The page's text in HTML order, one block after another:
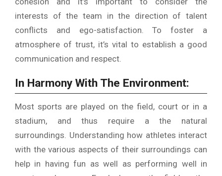
interests of the team in the direction of talent
conflicts and ego-satisfaction.
To foster a
atmosphere of trust, it’s vital to establish a good
communication and respect.
In Harmony With The Environment:
Most sports are played on the field, court or in a
stadium, and thus require a the natural
surroundings. Understanding how athletes interact
with the various aspects of their surroundings can
help in having fun as well as performing well in